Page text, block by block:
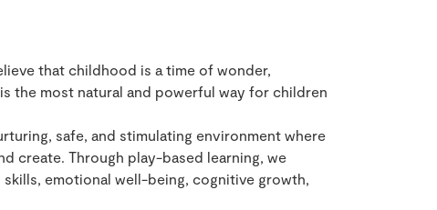
that childhood is a time of wonder,
the most natural and powerful way for children
safe, and stimulating environment where
create. Through play-based learning, we
emotional well-being, cognitive growth,